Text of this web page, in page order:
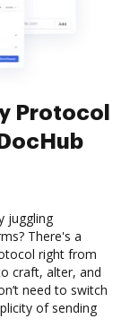
Protocol
juggling
There's a
right from
craft, alter, and
need to switch
of sending